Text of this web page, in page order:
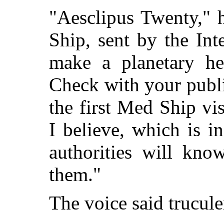
"Aesclipus Twenty,"
Ship, sent by the
make a planetary
Check with your
the first Med Ship
I believe, which is
authorities will
them."
The voice said